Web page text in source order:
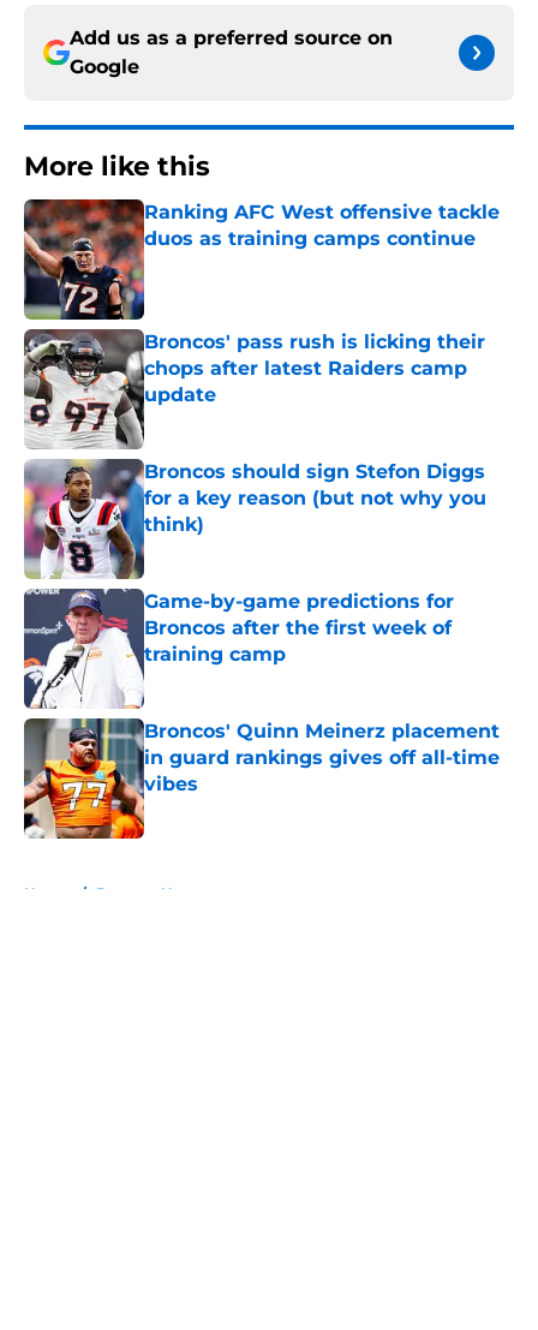
Add us as a preferred source on
Google
More like this
Ranking AFC West offensive tackle
duos as training camps continue
Published by on Invalid Date
Broncos' pass rush is licking their
chops after latest Raiders camp
update
Published by on Invalid Date
Broncos should sign Stefon Diggs
for a key reason (but not why you
think)
Published by on Invalid Date
Game-by-game predictions for
Broncos after the first week of
training camp
Published by on Invalid Date
Broncos' Quinn Meinerz placement
in guard rankings gives off all-time
vibes
Published by on Invalid Date
Home / Broncos News